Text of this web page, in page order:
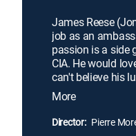
James Reese
job as an
passion is a side
CIA. He would
can't believe his
with Charlie Wax
Charlie soon has
when he learns
More
Director: Pierre